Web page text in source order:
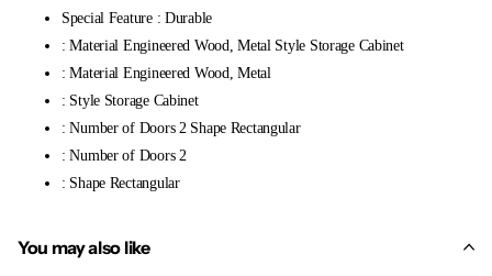
Special Feature : Durable
: Material Engineered Wood, Metal Style Storage Cabinet
: Material Engineered Wood, Metal
: Style Storage Cabinet
: Number of Doors 2 Shape Rectangular
: Number of Doors 2
: Shape Rectangular
You may also like